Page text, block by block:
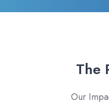
The
Our